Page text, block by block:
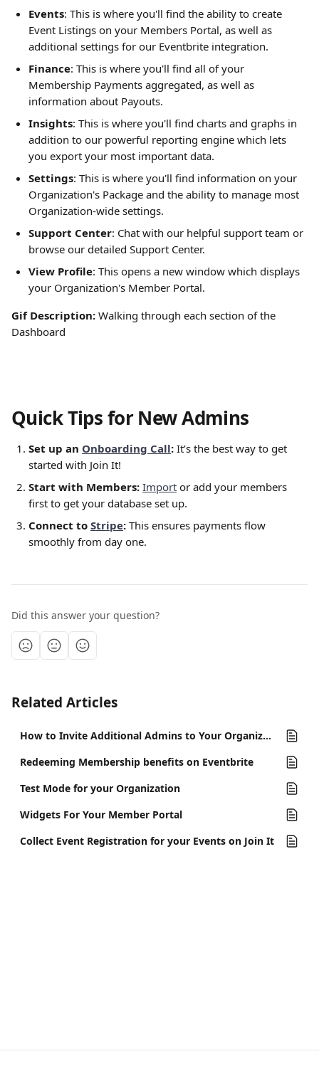
Events: This is where you'll find the ability to create
Event Listings on your Members Portal, as well as
additional settings for our Eventbrite integration.
Finance: This is where you'll find all of your
Membership Payments aggregated, as well as
information about Payouts.
Insights: This is where you'll find charts and graphs in
addition to our powerful reporting engine which lets
you export your most important data.
Settings: This is where you'll find information on your
Organization's Package and the ability to manage most
Organization-wide settings.
Support Center: Chat with our helpful support team or
browse our detailed Support Center.
View Profile: This opens a new window which displays
your Organization's Member Portal.
Gif Description: Walking through each section of the
Dashboard
Quick Tips for New Admins
Set up an Onboarding Call: It’s the best way to get
started with Join It!
Start with Members: Import or add your members
first to get your database set up.
Connect to Stripe: This ensures payments flow
smoothly from day one.
Did this answer your question?
Related Articles
How to Invite Additional Admins to Your Organization
Redeeming Membership benefits on Eventbrite
Test Mode for your Organization
Widgets For Your Member Portal
Collect Event Registration for your Events on Join It